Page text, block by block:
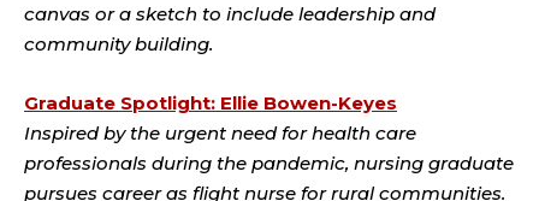
canvas or a sketch to include leadership and
community building.
Graduate Spotlight: Ellie Bowen-Keyes
Inspired by the urgent need for health care
professionals during the pandemic, nursing graduate
pursues career as flight nurse for rural communities.